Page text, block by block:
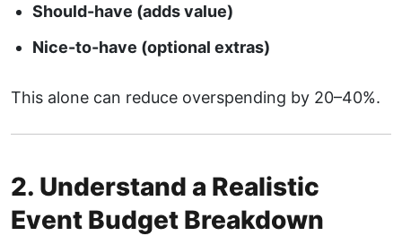
Should-have (adds value)
Nice-to-have (optional extras)
This alone can reduce overspending by 20–40%.
2. Understand a Realistic
Event Budget Breakdown